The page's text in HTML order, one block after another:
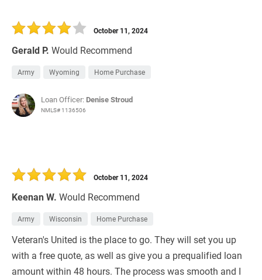
Gerald P. Would Recommend
October 11, 2024
Army Wyoming Home Purchase
Loan Officer: Denise Stroud
NMLS# 1136506
Keenan W. Would Recommend
October 11, 2024
Army Wisconsin Home Purchase
Veteran's United is the place to go. They will set you up
with a free quote, as well as give you a prequalified loan
amount within 48 hours. The process was smooth and I